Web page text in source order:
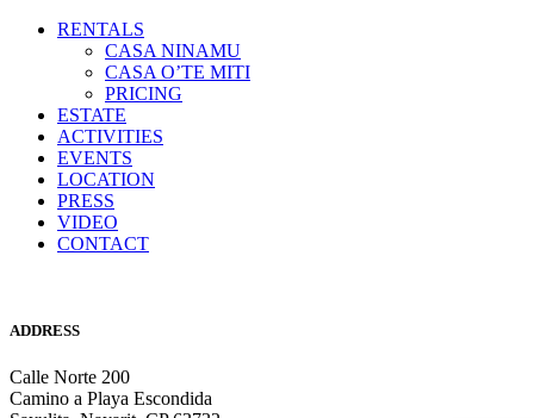
RENTALS
CASA NINAMU
CASA O’TE MITI
PRICING
ESTATE
ACTIVITIES
EVENTS
LOCATION
PRESS
VIDEO
CONTACT
ADDRESS
Calle Norte 200
Camino a Playa Escondida